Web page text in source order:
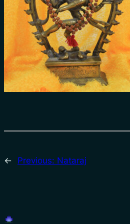
← Previous: Nataraj